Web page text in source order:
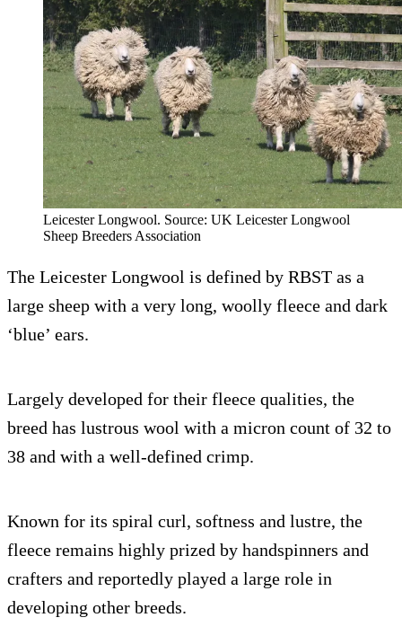
Leicester Longwool. Source: UK Leicester Longwool
Sheep Breeders Association
The Leicester Longwool is defined by RBST as a
large sheep with a very long, woolly fleece and dark
‘blue’ ears.
Largely developed for their fleece qualities, the
breed has lustrous wool with a micron count of 32 to
38 and with a well-defined crimp.
Known for its spiral curl, softness and lustre, the
fleece remains highly prized by handspinners and
crafters and reportedly played a large role in
developing other breeds.